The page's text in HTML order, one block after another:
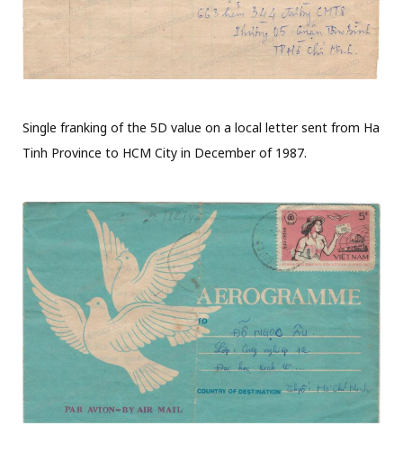
Single franking of the 5D value on a local letter sent from Ha
Tinh Province to HCM City in December of 1987.